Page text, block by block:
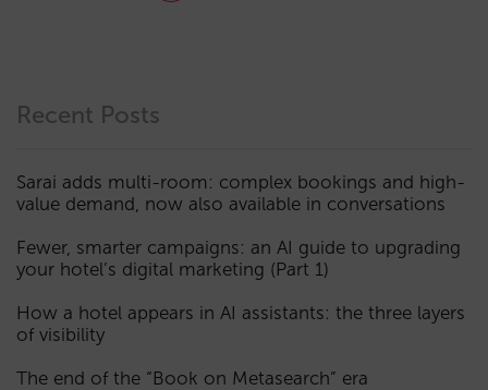
Recent Posts
Sarai adds multi-room: complex bookings and high-
value demand, now also available in conversations
Fewer, smarter campaigns: an AI guide to upgrading
your hotel’s digital marketing (Part 1)
How a hotel appears in AI assistants: the three layers
of visibility
The end of the “Book on Metasearch” era